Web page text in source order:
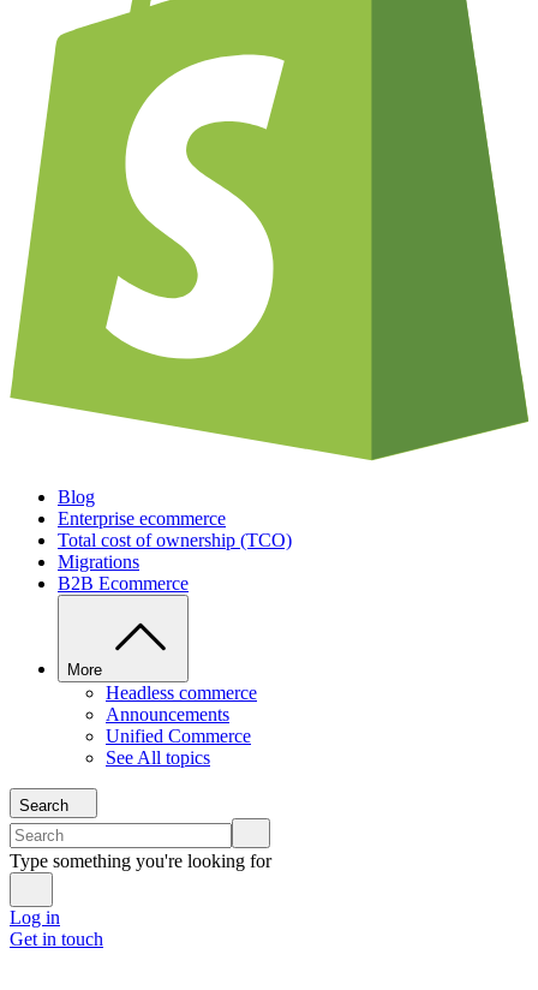
Blog
Enterprise ecommerce
Total cost of ownership (TCO)
Migrations
B2B Ecommerce
More
Headless commerce
Announcements
Unified Commerce
See All topics
Search
Type something you're looking for
Log in
Get in touch